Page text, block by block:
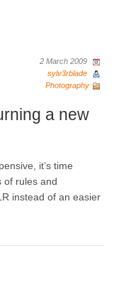
2 March 2009
sylv3rblade
Photography
a new
it’s time
of rules and
instead of an easier